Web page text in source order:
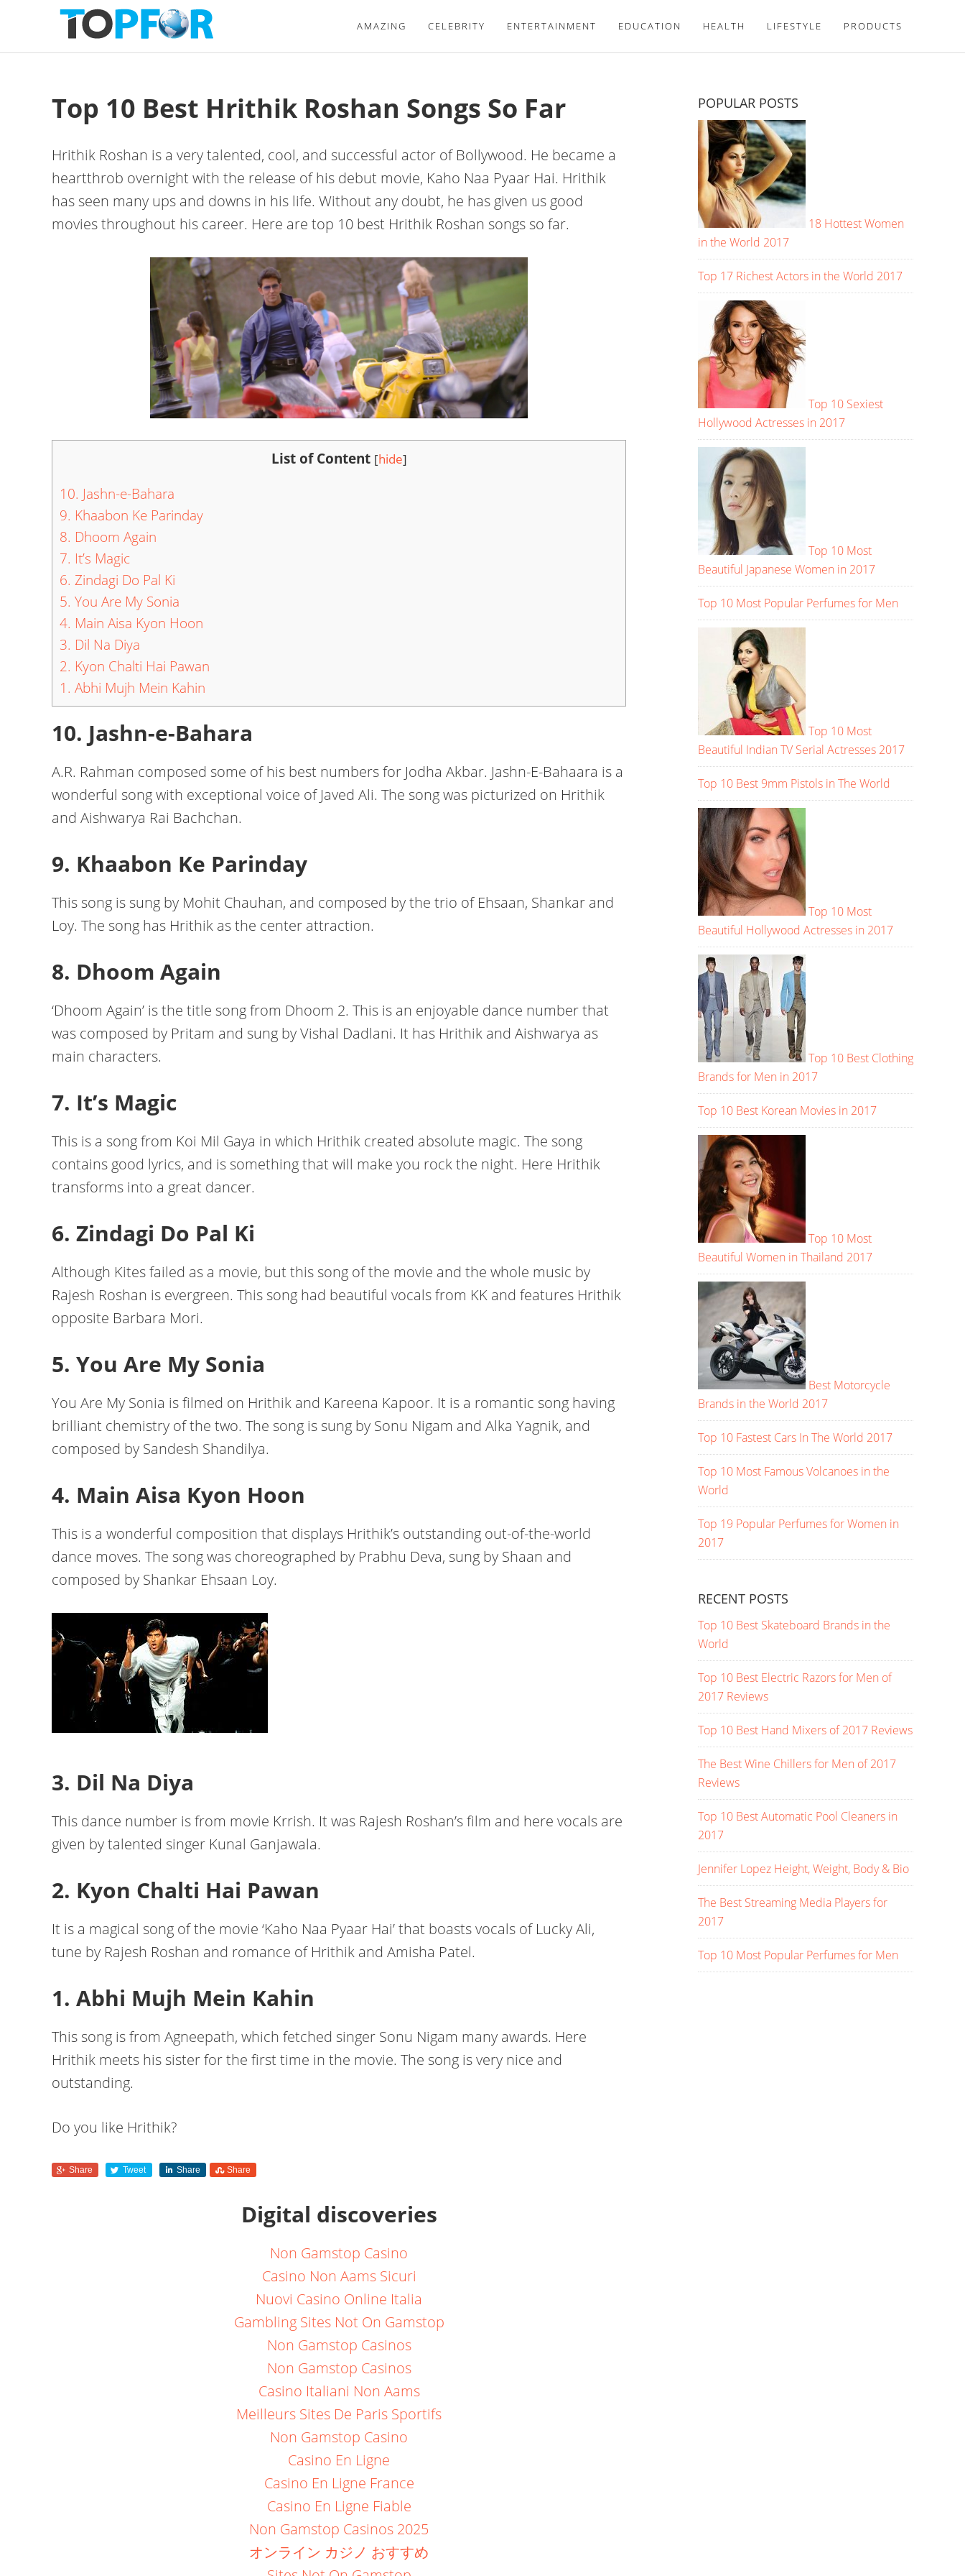
primary
content
primary
AMAZING CELEBRITY ENTERTAINMENT EDUCATION HEALTH LIFESTYLE PRODUCTS
Top 10 Best Hrithik Roshan Songs So Far
Hrithik Roshan is a very talented, cool, and successful actor of Bollywood. He became a
heartthrob overnight with the release of his debut movie, Kaho Naa Pyaar Hai. Hrithik
has seen many ups and downs in his life. Without any doubt, he has given us good
movies throughout his career. Here are top 10 best Hrithik Roshan songs so far.
List of Content [hide]
10. Jashn-e-Bahara
9. Khaabon Ke Parinday
8. Dhoom Again
7. It’s Magic
6. Zindagi Do Pal Ki
5. You Are My Sonia
4. Main Aisa Kyon Hoon
3. Dil Na Diya
2. Kyon Chalti Hai Pawan
1. Abhi Mujh Mein Kahin
10. Jashn-e-Bahara
A.R. Rahman composed some of his best numbers for Jodha Akbar. Jashn-E-Bahaara is a
wonderful song with exceptional voice of Javed Ali. The song was picturized on Hrithik
and Aishwarya Rai Bachchan.
9. Khaabon Ke Parinday
This song is sung by Mohit Chauhan, and composed by the trio of Ehsaan, Shankar and
Loy. The song has Hrithik as the center attraction.
8. Dhoom Again
‘Dhoom Again’ is the title song from Dhoom 2. This is an enjoyable dance number that
was composed by Pritam and sung by Vishal Dadlani. It has Hrithik and Aishwarya as
main characters.
7. It’s Magic
This is a song from Koi Mil Gaya in which Hrithik created absolute magic. The song
contains good lyrics, and is something that will make you rock the night. Here Hrithik
transforms into a great dancer.
6. Zindagi Do Pal Ki
Although Kites failed as a movie, but this song of the movie and the whole music by
Rajesh Roshan is evergreen. This song had beautiful vocals from KK and features Hrithik
opposite Barbara Mori.
5. You Are My Sonia
You Are My Sonia is filmed on Hrithik and Kareena Kapoor. It is a romantic song having
brilliant chemistry of the two. The song is sung by Sonu Nigam and Alka Yagnik, and
composed by Sandesh Shandilya.
4. Main Aisa Kyon Hoon
This is a wonderful composition that displays Hrithik’s outstanding out-of-the-world
dance moves. The song was choreographed by Prabhu Deva, sung by Shaan and
composed by Shankar Ehsaan Loy.
3. Dil Na Diya
This dance number is from movie Krrish. It was Rajesh Roshan’s film and here vocals are
given by talented singer Kunal Ganjawala.
2. Kyon Chalti Hai Pawan
It is a magical song of the movie ‘Kaho Naa Pyaar Hai’ that boasts vocals of Lucky Ali,
tune by Rajesh Roshan and romance of Hrithik and Amisha Patel.
1. Abhi Mujh Mein Kahin
This song is from Agneepath, which fetched singer Sonu Nigam many awards. Here
Hrithik meets his sister for the first time in the movie. The song is very nice and
outstanding.
Do you like Hrithik?
Share Tweet Share Share
Digital discoveries
Non Gamstop Casino
Casino Non Aams Sicuri
Nuovi Casino Online Italia
Gambling Sites Not On Gamstop
Non Gamstop Casinos
Non Gamstop Casinos
Casino Italiani Non Aams
Meilleurs Sites De Paris Sportifs
Non Gamstop Casino
Casino En Ligne
Casino En Ligne France
Casino En Ligne Fiable
Non Gamstop Casinos 2025
オンライン カジノ おすすめ
POPULAR POSTS
18 Hottest Women
in the World 2017
Top 17 Richest Actors in the World 2017
Top 10 Sexiest
Hollywood Actresses in 2017
Top 10 Most
Beautiful Japanese Women in 2017
Top 10 Most Popular Perfumes for Men
Top 10 Most
Beautiful Indian TV Serial Actresses 2017
Top 10 Best 9mm Pistols in The World
Top 10 Most
Beautiful Hollywood Actresses in 2017
Top 10 Best Clothing
Brands for Men in 2017
Top 10 Best Korean Movies in 2017
Top 10 Most
Beautiful Women in Thailand 2017
Best Motorcycle
Brands in the World 2017
Top 10 Fastest Cars In The World 2017
Top 10 Most Famous Volcanoes in the
World
Top 19 Popular Perfumes for Women in
2017
RECENT POSTS
Top 10 Best Skateboard Brands in the
World
Top 10 Best Electric Razors for Men of
2017 Reviews
Top 10 Best Hand Mixers of 2017 Reviews
The Best Wine Chillers for Men of 2017
Reviews
Top 10 Best Automatic Pool Cleaners in
2017
Jennifer Lopez Height, Weight, Body & Bio
The Best Streaming Media Players for
2017
Top 10 Most Popular Perfumes for Men